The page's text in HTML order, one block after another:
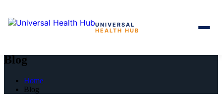
to
the
UNIVERSAL
HEALTH HUB
Blog
Home
Blog